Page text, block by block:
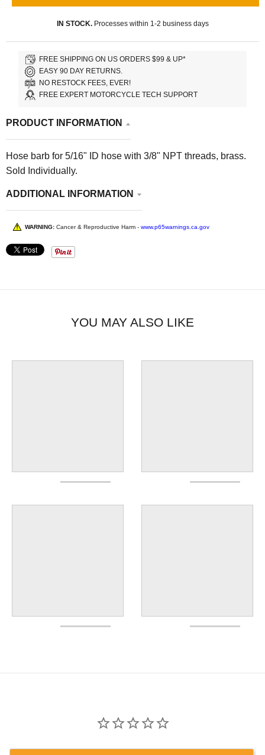
IN STOCK.Processes within 1-2 business days
FREE SHIPPING ON US ORDERS $99 & UP*
EASY 90 DAY RETURNS.
NO RESTOCK FEES, EVER!
FREE EXPERT MOTORCYCLE TECH SUPPORT
PRODUCT INFORMATION
Hose barb for 5/16" ID hose with 3/8" NPT threads, brass.
Sold Individually.
ADDITIONAL INFORMATION
WARNING: Cancer & Reproductive Harm - www.p65warnings.ca.gov
YOU MAY ALSO LIKE